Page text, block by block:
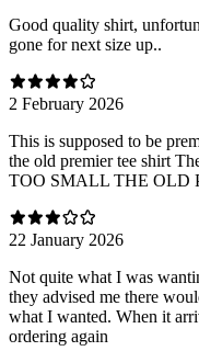
Good quality shirt,
gone for next size up..
2 February 2026
This is supposed to be
the old premier tee shirt
TOO SMALL THE OLD
22 January 2026
Not quite what I was
they advised me there
what I wanted. When it
ordering again